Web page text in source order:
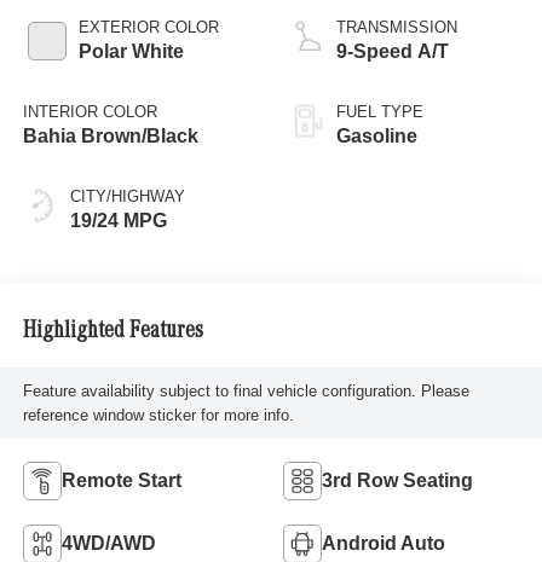
EXTERIOR COLOR
Polar White
INTERIOR COLOR
Bahia Brown/Black
CITY/HIGHWAY
19/24 MPG
TRANSMISSION
9-Speed A/T
FUEL TYPE
Gasoline
Highlighted Features
Feature availability subject to final vehicle configuration. Please
reference window sticker for more info.
Remote Start 3rd Row Seating
4WD/AWD Android Auto